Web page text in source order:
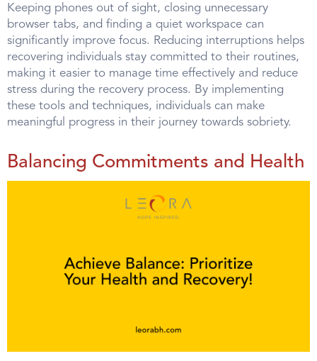
Keeping phones out of sight, closing unnecessary
browser tabs, and finding a quiet workspace can
significantly improve focus. Reducing interruptions helps
recovering individuals stay committed to their routines,
making it easier to manage time effectively and reduce
stress during the recovery process. By implementing
these tools and techniques, individuals can make
meaningful progress in their journey towards sobriety.
Balancing Commitments and Health